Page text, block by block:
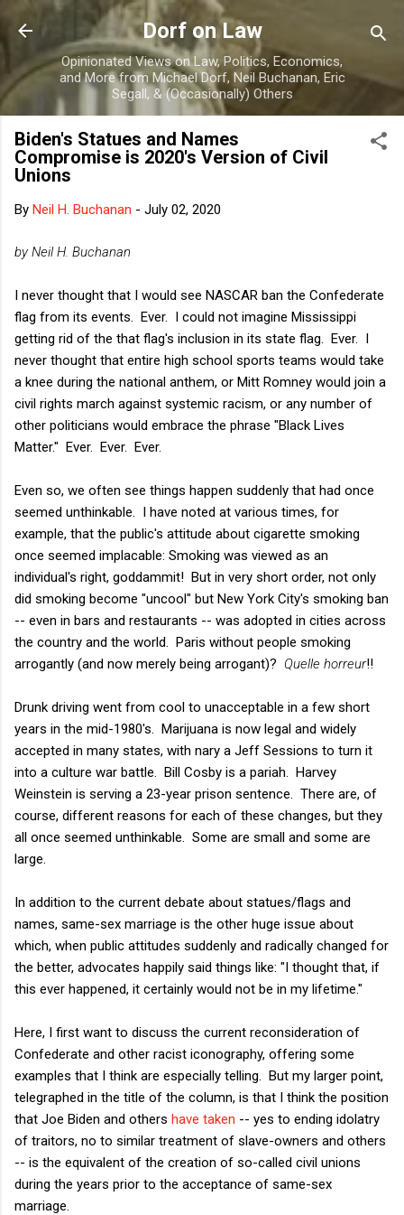
Skip to main content
Dorf on Law
Opinionated Views on Law, Politics, Economics,
and More from Michael Dorf, Neil Buchanan, Eric
Segall, & (Occasionally) Others
Biden's Statues and Names
Compromise is 2020's Version of Civil
Unions
By Neil H. Buchanan - July 02, 2020
by Neil H. Buchanan
I never thought that I would see NASCAR ban the Confederate
flag from its events. Ever. I could not imagine Mississippi
getting rid of the that flag's inclusion in its state flag. Ever. I
never thought that entire high school sports teams would take
a knee during the national anthem, or Mitt Romney would join a
civil rights march against systemic racism, or any number of
other politicians would embrace the phrase "Black Lives
Matter." Ever. Ever. Ever.
Even so, we often see things happen suddenly that had once
seemed unthinkable. I have noted at various times, for
example, that the public's attitude about cigarette smoking
once seemed implacable: Smoking was viewed as an
individual's right, goddammit! But in very short order, not only
did smoking become "uncool" but New York City's smoking ban
-- even in bars and restaurants -- was adopted in cities across
the country and the world. Paris without people smoking
arrogantly (and now merely being arrogant)? Quelle horreur!!
Drunk driving went from cool to unacceptable in a few short
years in the mid-1980's. Marijuana is now legal and widely
accepted in many states, with nary a Jeff Sessions to turn it
into a culture war battle. Bill Cosby is a pariah. Harvey
Weinstein is serving a 23-year prison sentence. There are, of
course, different reasons for each of these changes, but they
all once seemed unthinkable. Some are small and some are
large.
In addition to the current debate about statues/flags and
names, same-sex marriage is the other huge issue about
which, when public attitudes suddenly and radically changed for
the better, advocates happily said things like: "I thought that, if
this ever happened, it certainly would not be in my lifetime."
Here, I first want to discuss the current reconsideration of
Confederate and other racist iconography, offering some
examples that I think are especially telling. But my larger point,
telegraphed in the title of the column, is that I think the position
that Joe Biden and others have taken -- yes to ending idolatry
of traitors, no to similar treatment of slave-owners and others
-- is the equivalent of the creation of so-called civil unions
during the years prior to the acceptance of same-sex
marriage.